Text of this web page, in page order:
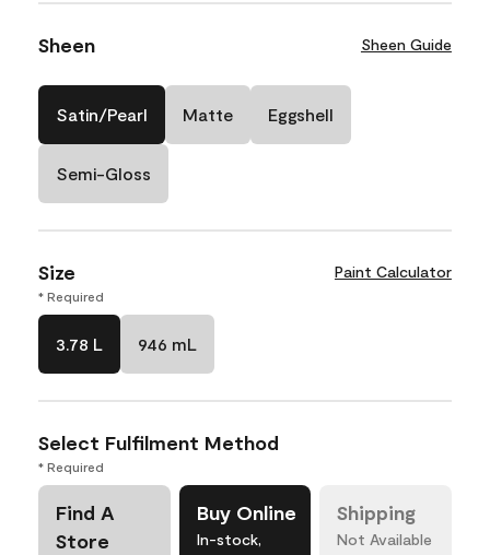
Sheen Sheen Guide
Satin/Pearl Matte Eggshell
Semi-Gloss
Size Paint Calculator
* Required
3.78 L 946 mL
Select Fulfilment Method
* Required
Find A
Store
Buy Online
In-stock,
Shipping
Not Available